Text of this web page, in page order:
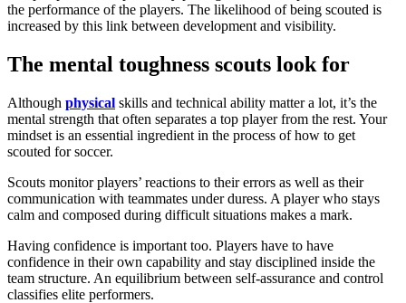
the performance of the players. The likelihood of being scouted is
increased by this link between development and visibility.
The mental toughness scouts look for
Although physical skills and technical ability matter a lot, it’s the
mental strength that often separates a top player from the rest. Your
mindset is an essential ingredient in the process of how to get
scouted for soccer.
Scouts monitor players’ reactions to their errors as well as their
communication with teammates under duress. A player who stays
calm and composed during difficult situations makes a mark.
Having confidence is important too. Players have to have
confidence in their own capability and stay disciplined inside the
team structure. An equilibrium between self-assurance and control
classifies elite performers.